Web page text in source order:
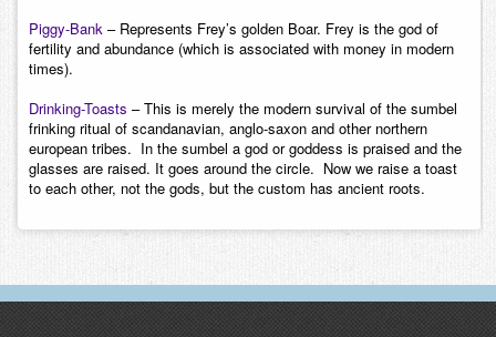
Piggy-Bank – Represents Frey’s golden Boar. Frey is the god of
fertility and abundance (which is associated with money in modern
times).
Drinking-Toasts – This is merely the modern survival of the sumbel
frinking ritual of scandanavian, anglo-saxon and other northern
european tribes. In the sumbel a god or goddess is praised and the
glasses are raised. It goes around the circle. Now we raise a toast
to each other, not the gods, but the custom has ancient roots.